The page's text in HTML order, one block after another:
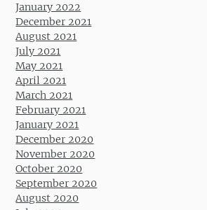
January 2022
December 2021
August 2021
July 2021
May 2021
April 2021
March 2021
February 2021
January 2021
December 2020
November 2020
October 2020
September 2020
August 2020